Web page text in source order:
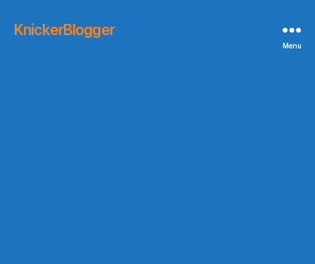
KnickerBlogger
Menu